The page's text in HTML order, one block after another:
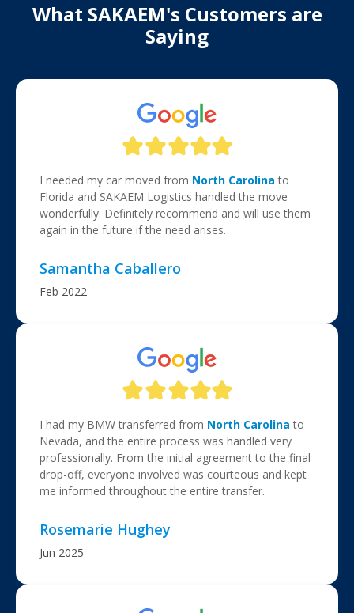
What SAKAEM's Customers are
Saying
I needed my car moved from North Carolina to
Florida and SAKAEM Logistics handled the move
wonderfully. Definitely recommend and will use them
again in the future if the need arises.
Samantha Caballero
Feb 2022
I had my BMW transferred from North Carolina to
Nevada, and the entire process was handled very
professionally. From the initial agreement to the final
drop-off, everyone involved was courteous and kept
me informed throughout the entire transfer.
Rosemarie Hughey
Jun 2025